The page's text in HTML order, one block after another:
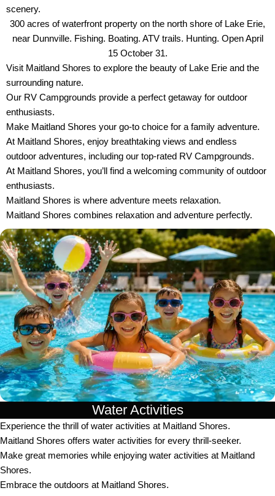
scenery.
300 acres of waterfront property on the north shore of Lake Erie,
near Dunnville. Fishing. Boating. ATV trails. Hunting. Open April
15 October 31.
Visit Maitland Shores to explore the beauty of Lake Erie and the
surrounding nature.
Our RV Campgrounds provide a perfect getaway for outdoor
enthusiasts.
Make Maitland Shores your go-to choice for a family adventure.
At Maitland Shores, enjoy breathtaking views and endless
outdoor adventures, including our top-rated RV Campgrounds.
At Maitland Shores, you’ll find a welcoming community of outdoor
enthusiasts.
Maitland Shores is where adventure meets relaxation.
Maitland Shores combines relaxation and adventure perfectly.
Water Activities
Experience the thrill of water activities at Maitland Shores.
Maitland Shores offers water activities for every thrill-seeker.
Make great memories while enjoying water activities at Maitland
Shores.
Embrace the outdoors at Maitland Shores.